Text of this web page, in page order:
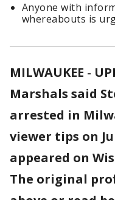
Anyone with
whereabouts is
MILWAUKEE -
Marshals said
arrested in
viewer tips on
appeared on
The original